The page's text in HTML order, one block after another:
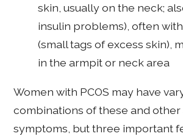
skin, usually on the neck;
insulin problems), often
(small tags of excess skin),
in the armpit or neck area
Women with PCOS may have
combinations of these and other
symptoms, but three important